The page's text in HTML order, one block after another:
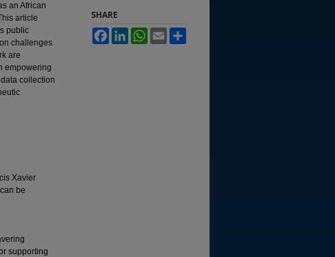
an African
article
public
challenges
are
empowering
collection
Xavier
be
supporting
SHARE
FacebookLinkedInWhatsApp
Email